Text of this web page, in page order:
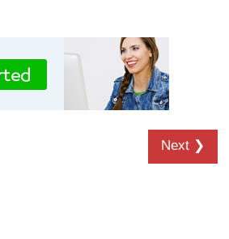
Next ❯